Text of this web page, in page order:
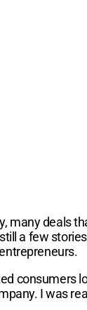
many deals
a few
consumers
I was